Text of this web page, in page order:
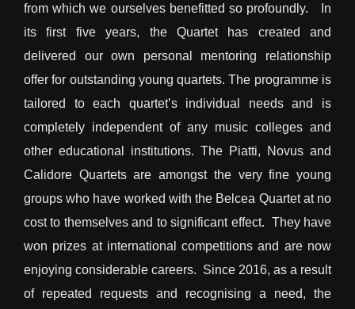
from which we ourselves benefitted so profoundly. In
its first five years, the Quartet has created and
delivered our own personal mentoring relationship
offer for outstanding young quartets. The programme is
tailored to each quartet’s individual needs and is
completely independent of any music colleges and
other educational institutions. The Piatti, Novus and
Calidore Quartets are amongst the very fine young
groups who have worked with the Belcea Quartet at no
cost to themselves and to significant effect. They have
won prizes at international competitions and are now
enjoying considerable careers. Since 2016, as a result
of repeated requests and recognising a need, the